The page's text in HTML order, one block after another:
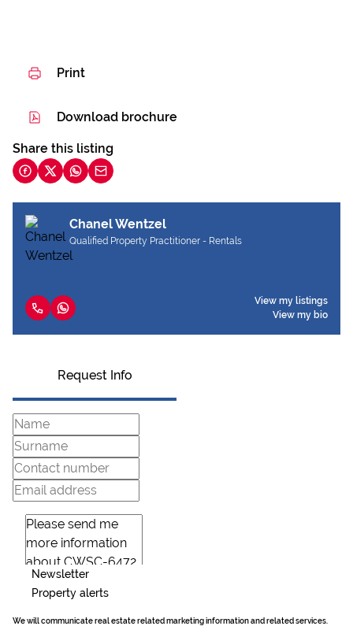
Print
Download brochure
Share this listing
Chanel Wentzel
Qualified Property Practitioner - Rentals
View my listings
View my bio
Request Info
Newsletter
Property alerts
We will communicate real estate related marketing information and related services.